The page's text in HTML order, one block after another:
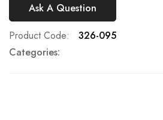
Ask A Question
Product Code
326-095
Categories: